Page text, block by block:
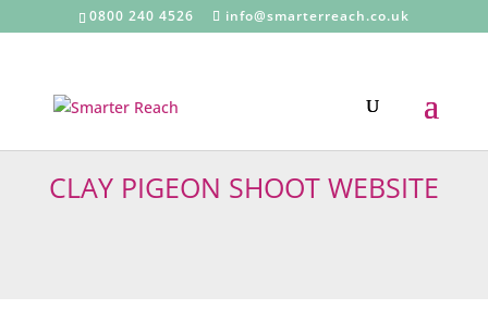
0800 240 4526 info@smarterreach.co.uk
CLAY PIGEON SHOOT WEBSITE